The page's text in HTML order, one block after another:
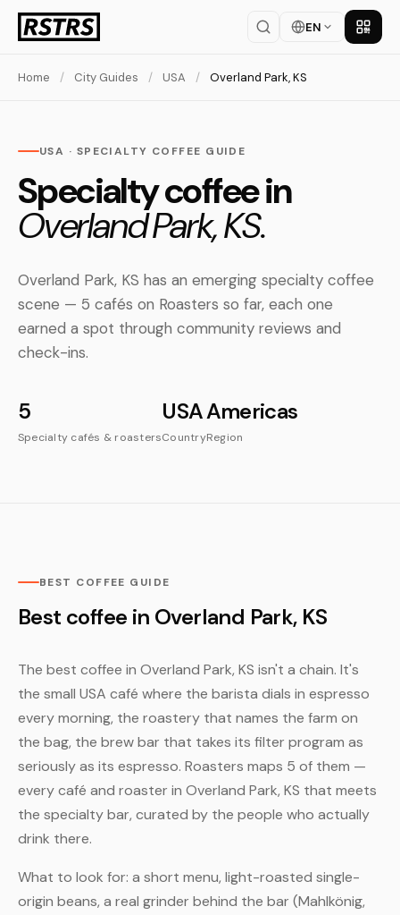
EN Get
Home / City Guides / USA / Overland Park, KS
USA · SPECIALTY COFFEE GUIDE
Specialty coffee in
Overland Park, KS.
Overland Park, KS has an emerging specialty coffee
scene — 5 cafés on Roasters so far, each one
earned a spot through community reviews and
check-ins.
5
Specialty cafés & roasters
USA
Country
Americas
Region
BEST COFFEE GUIDE
Best coffee in Overland Park, KS
The best coffee in Overland Park, KS isn't a chain. It's
the small USA café where the barista dials in espresso
every morning, the roastery that names the farm on
the bag, the brew bar that takes its filter program as
seriously as its espresso. Roasters maps 5 of them —
every café and roaster in Overland Park, KS that meets
the specialty bar, curated by the people who actually
drink there.
What to look for: a short menu, light-roasted single-
origin beans, a real grinder behind the bar (Mahlkönig,